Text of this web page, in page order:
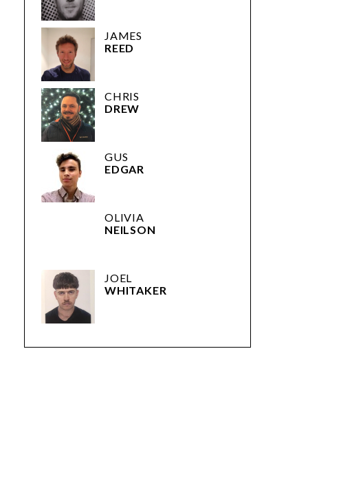
JAMES
CHRIS
GUS
OLIVIA
JOEL